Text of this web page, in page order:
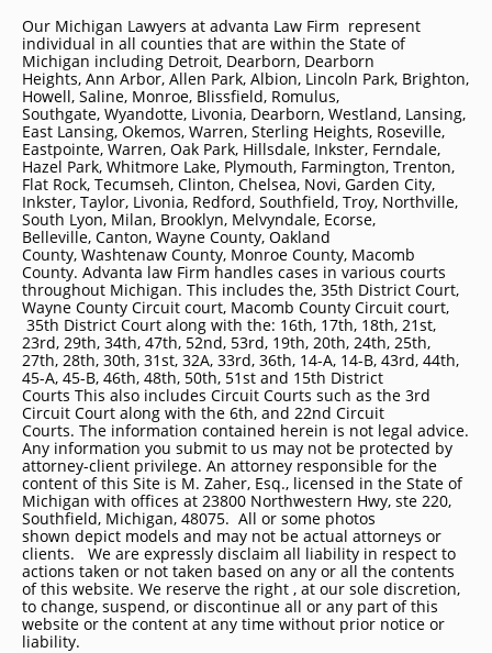
Our Michigan Lawyers at advanta Law Firm represent
individual in all counties that are within the State of
Michigan including Detroit, Dearborn, Dearborn
Heights, Ann Arbor, Allen Park, Albion, Lincoln Park, Brighton,
Howell, Saline, Monroe, Blissfield, Romulus,
Southgate, Wyandotte, Livonia, Dearborn, Westland, Lansing,
East Lansing, Okemos, Warren, Sterling Heights, Roseville,
Eastpointe, Warren, Oak Park, Hillsdale, Inkster, Ferndale,
Hazel Park, Whitmore Lake, Plymouth, Farmington, Trenton,
Flat Rock, Tecumseh, Clinton, Chelsea, Novi, Garden City,
Inkster, Taylor, Livonia, Redford, Southfield, Troy, Northville,
South Lyon, Milan, Brooklyn, Melvyndale, Ecorse,
Belleville, Canton, Wayne County, Oakland
County, Washtenaw County, Monroe County, Macomb
County. Advanta law Firm handles cases in various courts
throughout Michigan. This includes the, 35th District Court,
Wayne County Circuit court, Macomb County Circuit court,
35th District Court along with the: 16th, 17th, 18th, 21st,
23rd, 29th, 34th, 47th, 52nd, 53rd, 19th, 20th, 24th, 25th,
27th, 28th, 30th, 31st, 32A, 33rd, 36th, 14-A, 14-B, 43rd, 44th,
45-A, 45-B, 46th, 48th, 50th, 51st and 15th District
Courts This also includes Circuit Courts such as the 3rd
Circuit Court along with the 6th, and 22nd Circuit
Courts. The information contained herein is not legal advice.
Any information you submit to us may not be protected by
attorney-client privilege. An attorney responsible for the
content of this Site is M. Zaher, Esq., licensed in the State of
Michigan with offices at 23800 Northwestern Hwy, ste 220,
Southfield, Michigan, 48075. All or some photos
shown depict models and may not be actual attorneys or
clients. We are expressly disclaim all liability in respect to
actions taken or not taken based on any or all the contents
of this website. We reserve the right , at our sole discretion,
to change, suspend, or discontinue all or any part of this
website or the content at any time without prior notice or
liability.